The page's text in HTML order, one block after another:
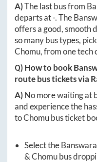
A)The last bus from
departs at-. The
offers a good, smooth
so many bus types,
Chomu, from one tech
Q) How to book
route bus tickets via
A)No more waiting at
and experience the
toChomubus ticket
Select the
&Chomubus